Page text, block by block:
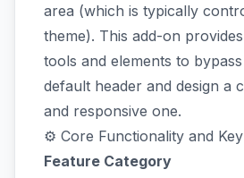
area (which is typically
theme). This add-on
tools and elements to
default header and design a
and responsive one.
⚙️ Core Functionality and
Feature Category